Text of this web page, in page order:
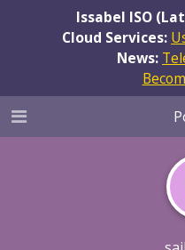
Issabel ISO
Cloud Services:
News: